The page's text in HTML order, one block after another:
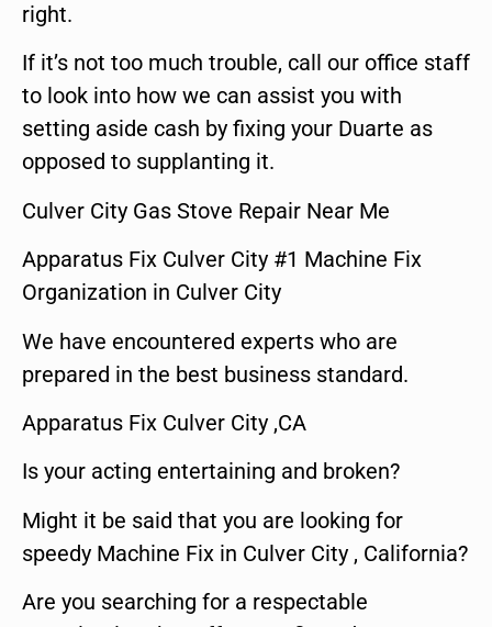
right.
If it’s not too much trouble, call our office staff
to look into how we can assist you with
setting aside cash by fixing your Duarte as
opposed to supplanting it.
Culver City Gas Stove Repair Near Me
Apparatus Fix Culver City #1 Machine Fix
Organization in Culver City
We have encountered experts who are
prepared in the best business standard.
Apparatus Fix Culver City ,CA
Is your acting entertaining and broken?
Might it be said that you are looking for
speedy Machine Fix in Culver City , California?
Are you searching for a respectable